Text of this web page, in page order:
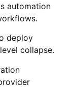
automation
deploy
collapse.